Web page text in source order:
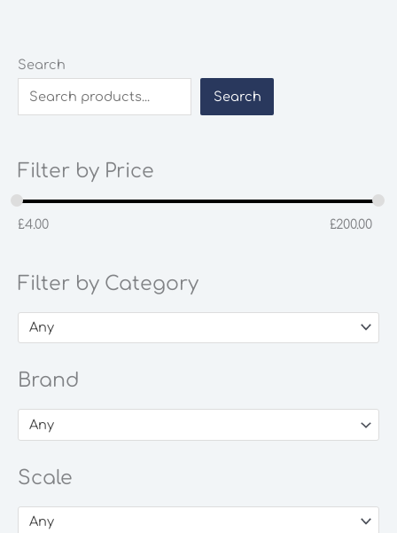
Search
Search
Filter by Price
£4.00 £200.00
Filter by Category
Any
Brand
Any
Scale
Any